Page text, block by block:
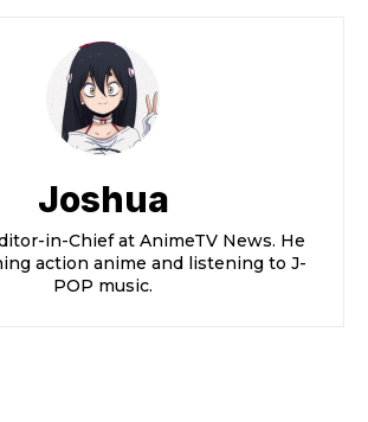
Joshua
in-Chief at AnimeTV News. He
action anime and listening to J-
POP music.